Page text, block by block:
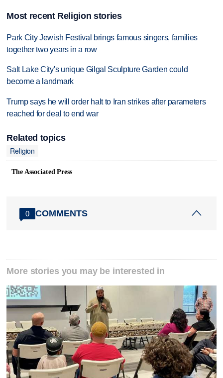
Most recent Religion stories
Park City Jewish Festival brings famous singers, families
together two years in a row
Salt Lake City's unique Gilgal Sculpture Garden could
become a landmark
Trump says he will order halt to Iran strikes after parameters
reached for deal to end war
Related topics
Religion
The Associated Press
0 COMMENTS
More stories you may be interested in